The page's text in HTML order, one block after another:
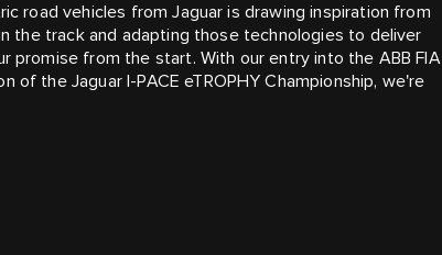
road vehicles from Jaguar is drawing inspiration from
the track and adapting those technologies to deliver
promise from the start. With our entry into the ABB FIA
of the Jaguar I‑PACE eTROPHY Championship, we're